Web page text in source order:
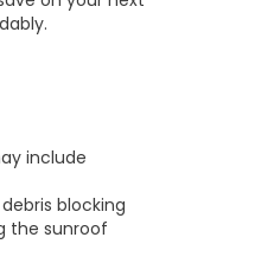
include
blocking
the sunroof